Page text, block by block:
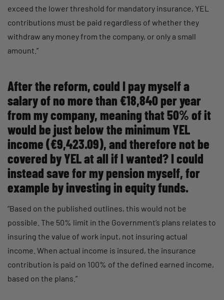
exceed the lower threshold for mandatory insurance, YEL
contributions must be paid regardless of whether they
withdraw any money from the company, or only a small
amount.”
After the reform, could I pay myself a
salary of no more than €18,840 per year
from my company, meaning that 50% of it
would be just below the minimum YEL
income (€9,423.09), and therefore not be
covered by YEL at all if I wanted? I could
instead save for my pension myself, for
example by investing in equity funds.
“Based on the published outlines, this would not be
possible. The 50% limit in the Government’s plans relates to
insuring the value of work input, not insuring actual
income. When actual income is insured, the insurance
contribution is paid on 100% of the defined earned income,
based on the plans.”